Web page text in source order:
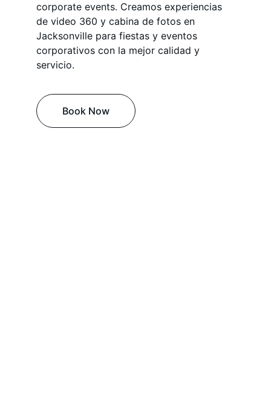
corporate events. Creamos experiencias
de video 360 y cabina de fotos en
Jacksonville para fiestas y eventos
corporativos con la mejor calidad y
servicio.
Book Now